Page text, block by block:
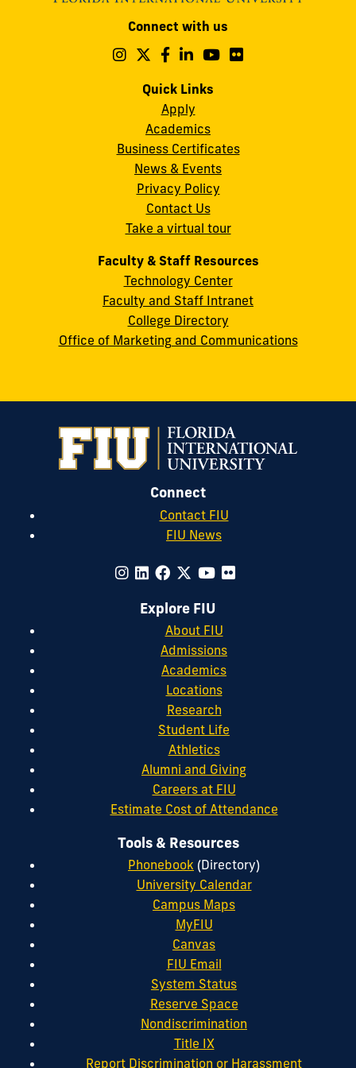
cobquestions@fiu.edu
Connect with us
Follow
on
Instagram
Follow
on
Follow
on
Follow
on
Follow
Quick Links
Apply
Academics
Business Certificates
News & Events
Privacy Policy
Contact Us
Take a virtual tour
Faculty & Staff Resources
Technology Center
Faculty and Staff Intranet
College Directory
Office of Marketing and Communications
Connect
Contact FIU
FIU News
Explore FIU
About FIU
Admissions
Academics
Locations
Research
Student Life
Athletics
Alumni and Giving
Careers at FIU
Estimate Cost of Attendance
Tools & Resources
Phonebook (Directory)
University Calendar
Campus Maps
MyFIU
Canvas
FIU Email
System Status
Reserve Space
Nondiscrimination
Title IX
Report Discrimination or Harassment